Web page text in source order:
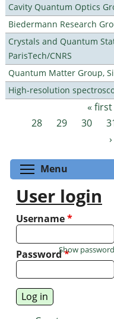
Cavity Quantum Optics
Biedermann Research
Crystals and Quantum
ParisTech/CNRS
Quantum Matter Group,
High-resolution
Pages « first
28
29 30
›
Menu
User login
Username*
Password*
Show password